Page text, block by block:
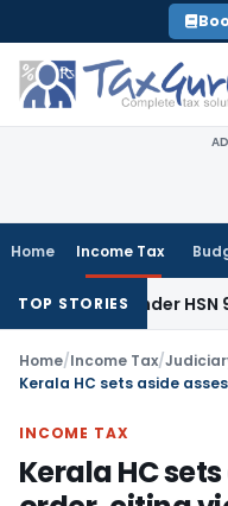
to
content
Home Income Tax
TOP STORIES
Under HSN 9018,
Home/Income Tax/
INCOME TAX
Kerala HC